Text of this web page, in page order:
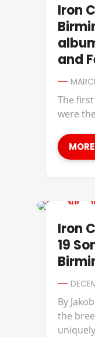
Iron
and
The
were
Iron
19
By
the